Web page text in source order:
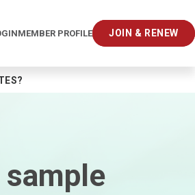
MEMBER PROFILE JOIN & RENEW